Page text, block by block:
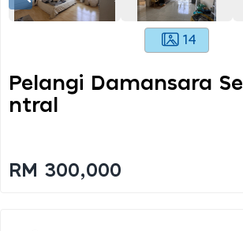
14
Pelangi Damansara Se
Ntral
RM 300,000